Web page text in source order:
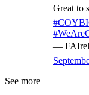
Great to
—
See more